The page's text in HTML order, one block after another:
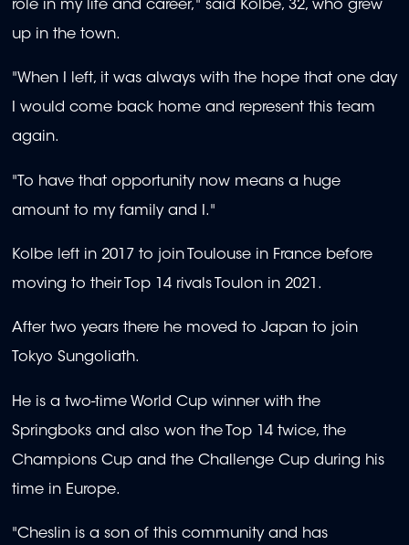
role in my life and career," said Kolbe, 32, who grew
up in the town.
"When I left, it was always with the hope that one day
I would come back home and represent this team
again.
"To have that opportunity now means a huge
amount to my family and I."
Kolbe left in 2017 to join Toulouse in France before
moving to their Top 14 rivals Toulon in 2021.
After two years there he moved to Japan to join
Tokyo Sungoliath.
He is a two-time World Cup winner with the
Springboks and also won the Top 14 twice, the
Champions Cup and the Challenge Cup during his
time in Europe.
"Cheslin is a son of this community and has